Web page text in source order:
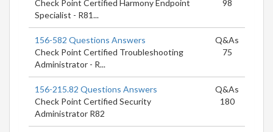
Check Point Certified Harmony Endpoint
Specialist - R81...
98
156-582 Questions Answers
Check Point Certified Troubleshooting
Administrator - R...
Q&As
75
156-215.82 Questions Answers
Check Point Certified Security
Administrator R82
Q&As
180